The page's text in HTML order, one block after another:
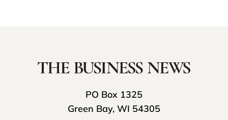
PO Box 1325
Green Bay, WI 54305